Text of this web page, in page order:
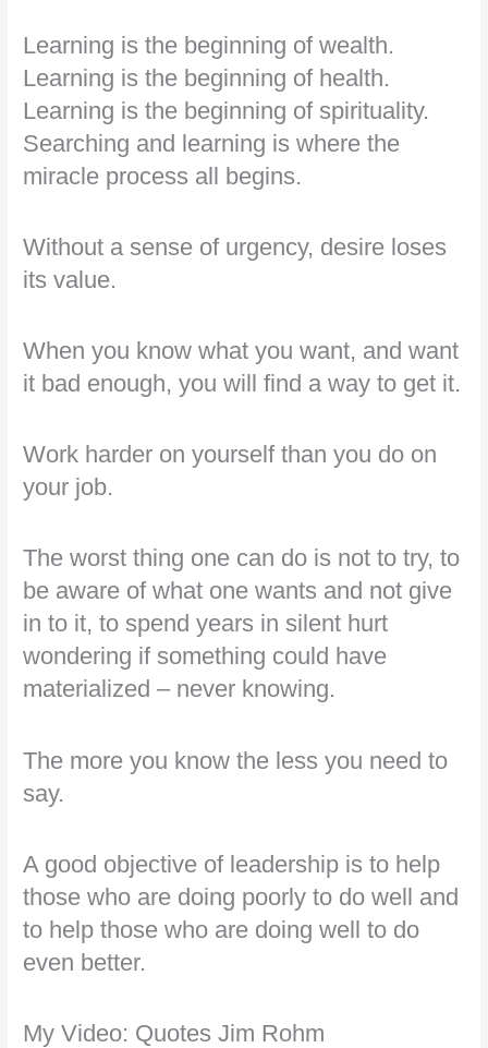
Learning is the beginning of wealth.
Learning is the beginning of health.
Learning is the beginning of spirituality.
Searching and learning is where the
miracle process all begins.
Without a sense of urgency, desire loses
its value.
When you know what you want, and want
it bad enough, you will find a way to get it.
Work harder on yourself than you do on
your job.
The worst thing one can do is not to try, to
be aware of what one wants and not give
in to it, to spend years in silent hurt
wondering if something could have
materialized – never knowing.
The more you know the less you need to
say.
A good objective of leadership is to help
those who are doing poorly to do well and
to help those who are doing well to do
even better.
My Video: Quotes Jim Rohm